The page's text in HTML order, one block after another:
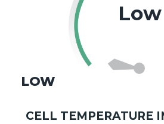
Low
LOW
CELL TEMPERATURE